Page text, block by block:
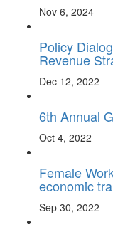
Nov 6, 2024
Policy
Revenue
Dec 12, 2022
6th Annual
Oct 4, 2022
Female
economic
Sep 30, 2022